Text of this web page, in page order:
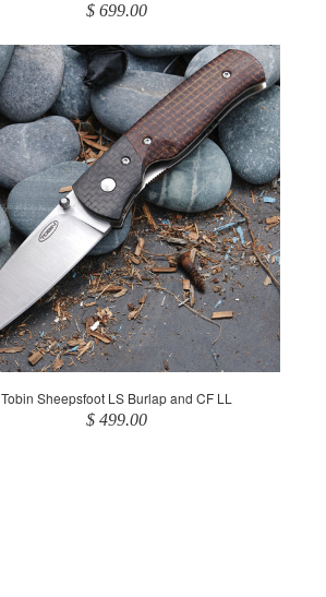
$ 699.00
Tobin Sheepsfoot LS Burlap and CF LL
$ 499.00